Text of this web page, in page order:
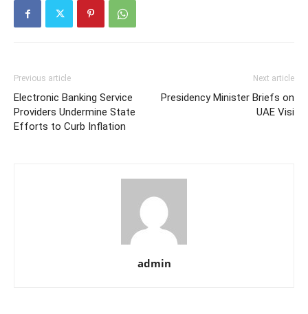
Previous article
Electronic Banking Service
Providers Undermine State
Efforts to Curb Inflation
Next article
Presidency Minister Briefs on
UAE Visi
admin